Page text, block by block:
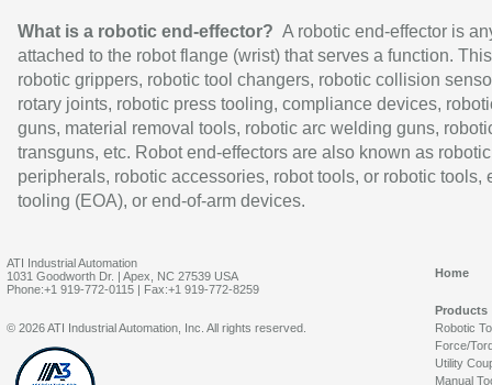
What is a robotic end-effector? A robotic end-effector is
attached to the robot flange (wrist) that serves a function.
robotic grippers, robotic tool changers, robotic collision
rotary joints, robotic press tooling, compliance devices,
guns, material removal tools, robotic arc welding guns,
transguns, etc. Robot end-effectors are also known as robotic
peripherals, robotic accessories, robot tools, or robotic tools,
tooling (EOA), or end-of-arm devices.
ATI Industrial Automation
1031 Goodworth Dr. | Apex, NC 27539 USA
Phone:+1 919-772-0115 | Fax:+1 919-772-8259
Home
Products
Robotic
Force/
Utility
Manual
© 2026 ATI Industrial Automation, Inc. All rights reserved.